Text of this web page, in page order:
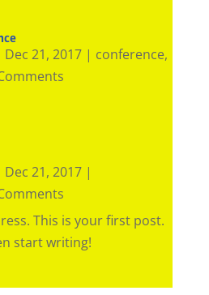
Dec 21, 2017| conference,
Dec 21, 2017|
This is your first post.
start writing!